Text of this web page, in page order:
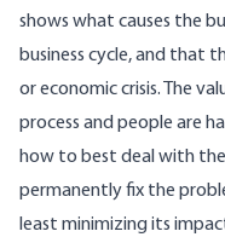
shows what causes the
business cycle, and that
or economic crisis. The
process and people are
how to best deal with
permanently fix the
least minimizing its